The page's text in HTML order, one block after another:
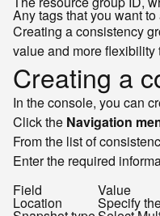
Any tags that you want
Creating a consistency
value and more flexibility
Creating a
In the console, you can
Click the Navigation
From the list of
Enter the required
Field Value
Location Specify